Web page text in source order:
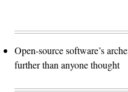
Open-source software’s
further than anyone thought